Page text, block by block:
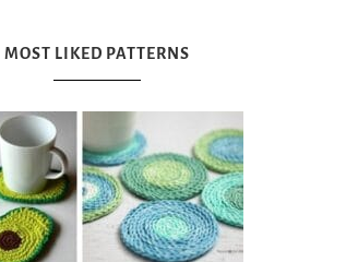
MOST LIKED PATTERNS